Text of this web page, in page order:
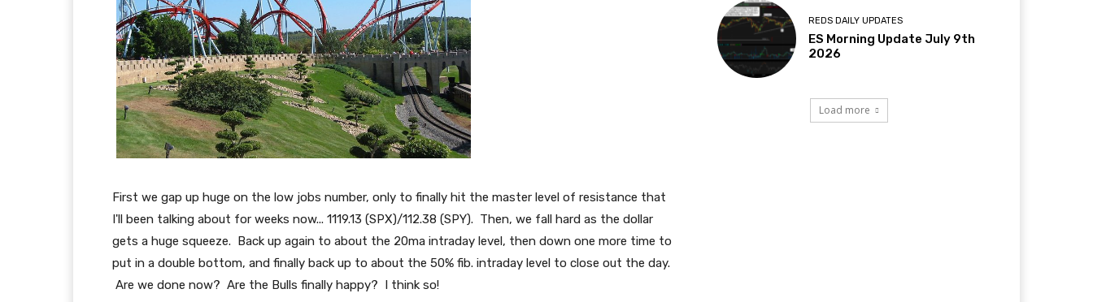
First we gap up huge on the low jobs number, only to finally hit the master level of resistance that
I'll been talking about for weeks now... 1119.13 (SPX)/112.38 (SPY). Then, we fall hard as the dollar
gets a huge squeeze. Back up again to about the 20ma intraday level, then down one more time to
put in a double bottom, and finally back up to about the 50% fib. intraday level to close out the day.
Are we done now? Are the Bulls finally happy? I think so!
REDS DAILY UPDATES
ES Morning Update July 9th
2026
Load more